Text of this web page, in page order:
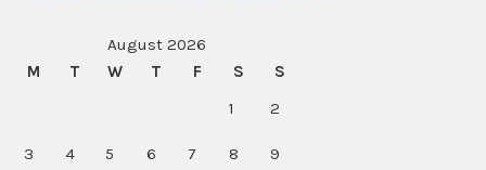
August 2026
M
T W T F S
S
1
2
3 4 5 6 7 8 9